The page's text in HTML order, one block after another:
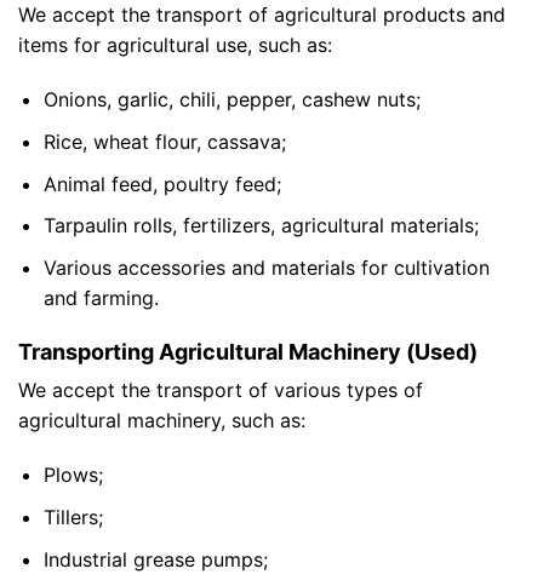
We accept the transport of agricultural products and
items for agricultural use, such as:
Onions, garlic, chili, pepper, cashew nuts;
Rice, wheat flour, cassava;
Animal feed, poultry feed;
Tarpaulin rolls, fertilizers, agricultural materials;
Various accessories and materials for cultivation
and farming.
Transporting Agricultural Machinery (Used)
We accept the transport of various types of
agricultural machinery, such as:
Plows;
Tillers;
Industrial grease pumps;